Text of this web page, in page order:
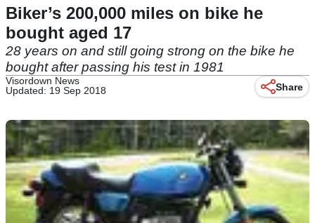
Biker’s 200,000 miles on bike he
bought aged 17
28 years on and still going strong on the bike he
bought after passing his test in 1981
Visordown News
Updated: 19 Sep 2018
Share